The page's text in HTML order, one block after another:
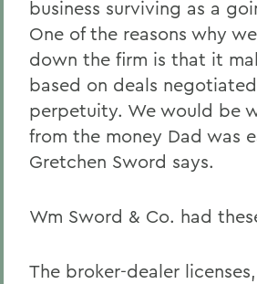
business surviving as a
One of the reasons why
down the firm is that it
based on deals
perpetuity. We would be
from the money Dad was
Gretchen Sword says.
Wm Sword & Co. had
The broker-dealer